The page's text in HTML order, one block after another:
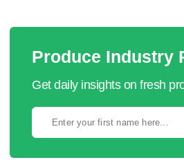
Produce Industry
Get daily insights on fresh